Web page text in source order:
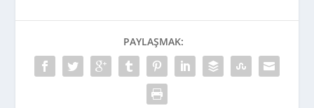
PAYLAŞMAK: